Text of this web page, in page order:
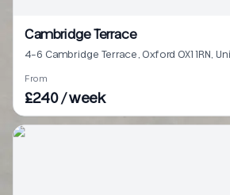
Cambridge Terrace
4-6 Cambridge Terrace, Oxford OX1 1RN,
From
£240 / week